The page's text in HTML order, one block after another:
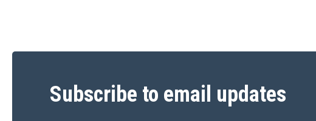
Subscribe to email updates